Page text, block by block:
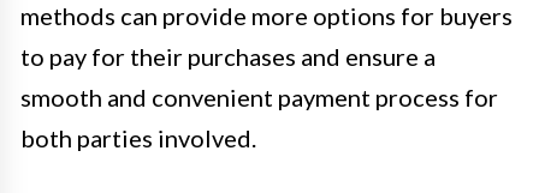
methods can provide more options for buyers
to pay for their purchases and ensure a
smooth and convenient payment process for
both parties involved.